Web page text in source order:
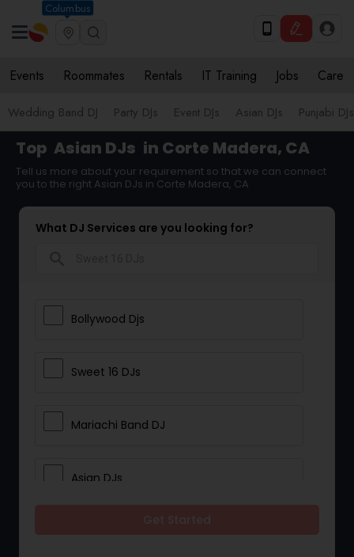
Columbus
Events Roommates Rentals IT Training Jobs Care
Wedding Band DJ Party DJs Event DJs Asian DJs Punjabi DJs
Top Asian DJs in Corte Madera, CA
Tell us more about your requirement so that we can connect
you to the right Asian DJs in Corte Madera, CA
What DJ Services are you looking for?
Bollywood Djs
Sweet 16 DJs
Mariachi Band DJ
Asian DJs